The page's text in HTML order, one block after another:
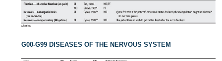
G00-G99 DISEASES OF THE NERVOUS SYSTEM